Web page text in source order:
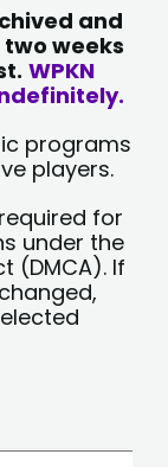
and
weeks
WPKN
programs
players.
for
under the
(DMCA). If